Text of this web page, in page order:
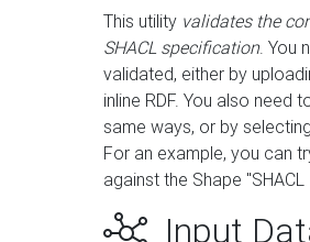
This utility validates the
SHACL specification. You
validated, either by
inline RDF. You also need
same ways, or by
For an example, you can
against the Shape
Input